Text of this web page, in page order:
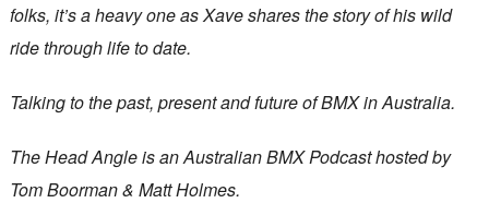
folks, it’s a heavy one as Xave shares the story of his wild
ride through life to date.
Talking to the past, present and future of BMX in Australia.
The Head Angle is an Australian BMX Podcast hosted by
Tom Boorman & Matt Holmes.